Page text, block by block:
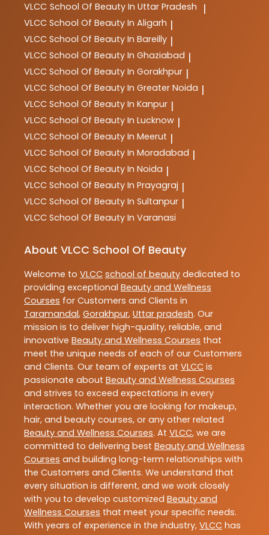
VLCC School Of Beauty In Uttar Pradesh |
VLCC School Of Beauty In Aligarh |
VLCC School Of Beauty In Bareilly |
VLCC School Of Beauty In Ghaziabad |
VLCC School Of Beauty In Gorakhpur |
VLCC School Of Beauty In Greater Noida |
VLCC School Of Beauty In Kanpur |
VLCC School Of Beauty In Lucknow |
VLCC School Of Beauty In Meerut |
VLCC School Of Beauty In Moradabad |
VLCC School Of Beauty In Noida |
VLCC School Of Beauty In Prayagraj |
VLCC School Of Beauty In Sultanpur |
VLCC School Of Beauty In Varanasi
About VLCC School Of Beauty
Welcome to VLCC school of beauty dedicated to
providing exceptional Beauty and Wellness
Courses for Customers and Clients in
Taramandal, Gorakhpur, Uttar pradesh. Our
mission is to deliver high-quality, reliable, and
innovative Beauty and Wellness Courses that
meet the unique needs of each of our Customers
and Clients. Our team of experts at VLCC is
passionate about Beauty and Wellness Courses
and strives to exceed expectations in every
interaction. Whether you are looking for makeup,
hair, and beauty courses, or any other related
Beauty and Wellness Courses. At VLCC, we are
committed to delivering best Beauty and Wellness
Courses and building long-term relationships with
the Customers and Clients. We understand that
every situation is different, and we work closely
with you to develop customized Beauty and
Wellness Courses that meet your specific needs.
With years of experience in the industry, VLCC has